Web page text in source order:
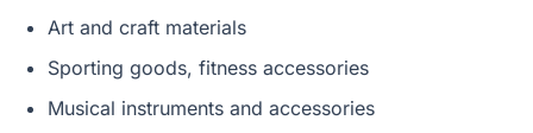
Art and craft materials
Sporting goods, fitness accessories
Musical instruments and accessories